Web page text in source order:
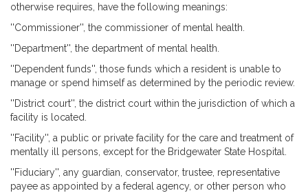
otherwise requires, have the following meanings:
''Commissioner'', the commissioner of mental health.
''Department'', the department of mental health.
''Dependent funds'', those funds which a resident is unable to
manage or spend himself as determined by the periodic review.
''District court'', the district court within the jurisdiction of which a
facility is located.
''Facility'', a public or private facility for the care and treatment of
mentally ill persons, except for the Bridgewater State Hospital.
''Fiduciary'', any guardian, conservator, trustee, representative
payee as appointed by a federal agency, or other person who